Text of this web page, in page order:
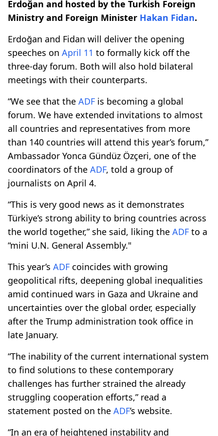
Erdoğan and hosted by the Turkish Foreign
Ministry and Foreign Minister Hakan Fidan.
Erdoğan and Fidan will deliver the opening
speeches on April 11 to formally kick off the
three-day forum. Both will also hold bilateral
meetings with their counterparts.
“We see that the ADF is becoming a global
forum. We have extended invitations to almost
all countries and representatives from more
than 140 countries will attend this year’s forum,”
Ambassador Yonca Gündüz Özçeri, one of the
coordinators of the ADF, told a group of
journalists on April 4.
“This is very good news as it demonstrates
Türkiye’s strong ability to bring countries across
the world together,” she said, liking the ADF to a
“mini U.N. General Assembly."
This year’s ADF coincides with growing
geopolitical rifts, deepening global inequalities
amid continued wars in Gaza and Ukraine and
uncertainties over the global order, especially
after the Trump administration took office in
late January.
“The inability of the current international system
to find solutions to these contemporary
challenges has further strained the already
struggling cooperation efforts,” read a
statement posted on the ADF’s website.
“In an era of heightened instability and